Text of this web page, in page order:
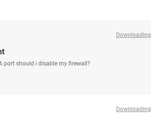
Downloading
port should i disable my firewall?
Downloading